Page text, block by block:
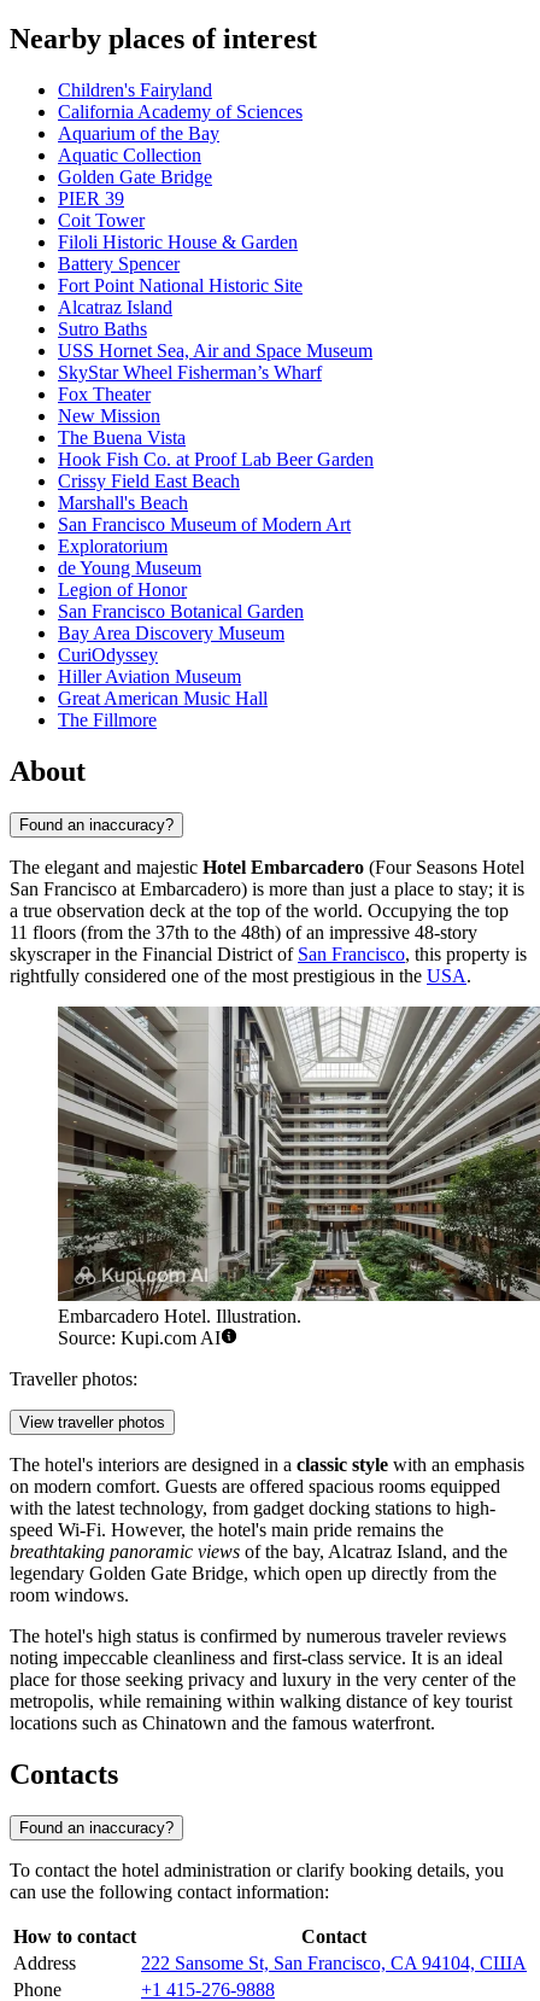
Nearby places of interest
Children's Fairyland
California Academy of Sciences
Aquarium of the Bay
Aquatic Collection
Golden Gate Bridge
PIER 39
Coit Tower
Filoli Historic House & Garden
Battery Spencer
Fort Point National Historic Site
Alcatraz Island
Sutro Baths
USS Hornet Sea, Air and Space Museum
SkyStar Wheel Fisherman’s Wharf
Fox Theater
New Mission
The Buena Vista
Hook Fish Co. at Proof Lab Beer Garden
Crissy Field East Beach
Marshall's Beach
San Francisco Museum of Modern Art
Exploratorium
de Young Museum
Legion of Honor
San Francisco Botanical Garden
Bay Area Discovery Museum
CuriOdyssey
Hiller Aviation Museum
Great American Music Hall
The Fillmore
About
Found an inaccuracy?
The elegant and majestic Hotel Embarcadero (Four Seasons Hotel
San Francisco at Embarcadero) is more than just a place to stay; it is
a true observation deck at the top of the world. Occupying the top
11 floors (from the 37th to the 48th) of an impressive 48-story
skyscraper in the Financial District of San Francisco, this property is
rightfully considered one of the most prestigious in the USA.
Embarcadero Hotel. Illustration.
Source: Kupi.com AI
Traveller photos:
View traveller photos
The hotel's interiors are designed in a classic style with an emphasis
on modern comfort. Guests are offered spacious rooms equipped
with the latest technology, from gadget docking stations to high-
speed Wi-Fi. However, the hotel's main pride remains the
breathtaking panoramic views of the bay, Alcatraz Island, and the
legendary Golden Gate Bridge, which open up directly from the
room windows.
The hotel's high status is confirmed by numerous traveler reviews
noting impeccable cleanliness and first-class service. It is an ideal
place for those seeking privacy and luxury in the very center of the
metropolis, while remaining within walking distance of key tourist
locations such as Chinatown and the famous waterfront.
Contacts
Found an inaccuracy?
To contact the hotel administration or clarify booking details, you
can use the following contact information:
How to contact
Contact
Address
222 Sansome St, San Francisco, CA 94104, США
Phone
+1 415-276-9888